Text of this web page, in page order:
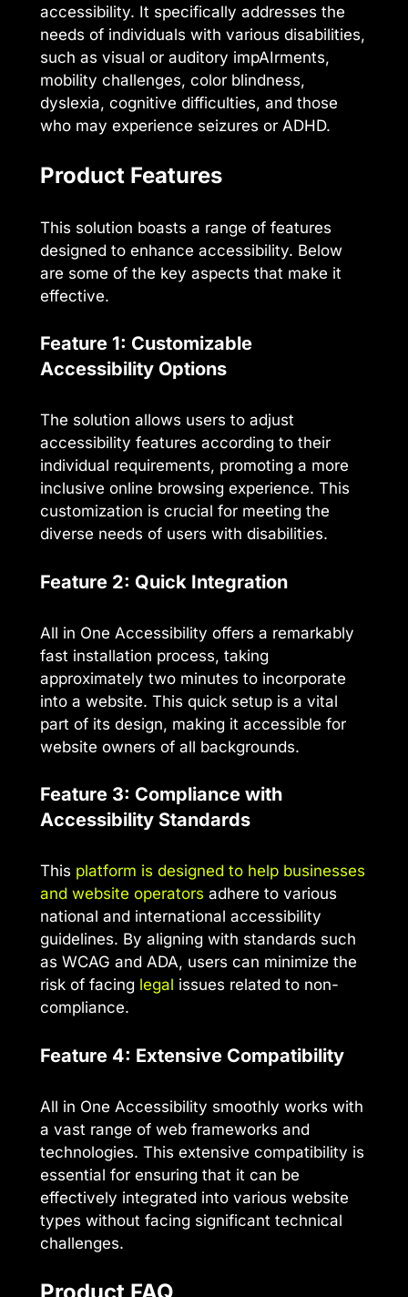
accessibility. It specifically addresses the
needs of individuals with various disabilities,
such as visual or auditory impAIrments,
mobility challenges, color blindness,
dyslexia, cognitive difficulties, and those
who may experience seizures or ADHD.
Product Features
This solution boasts a range of features
designed to enhance accessibility. Below
are some of the key aspects that make it
effective.
Feature 1: Customizable
Accessibility Options
The solution allows users to adjust
accessibility features according to their
individual requirements, promoting a more
inclusive online browsing experience. This
customization is crucial for meeting the
diverse needs of users with disabilities.
Feature 2: Quick Integration
All in One Accessibility offers a remarkably
fast installation process, taking
approximately two minutes to incorporate
into a website. This quick setup is a vital
part of its design, making it accessible for
website owners of all backgrounds.
Feature 3: Compliance with
Accessibility Standards
This platform is designed to help businesses
and website operators adhere to various
national and international accessibility
guidelines. By aligning with standards such
as WCAG and ADA, users can minimize the
risk of facing legal issues related to non-
compliance.
Feature 4: Extensive Compatibility
All in One Accessibility smoothly works with
a vast range of web frameworks and
technologies. This extensive compatibility is
essential for ensuring that it can be
effectively integrated into various website
types without facing significant technical
challenges.